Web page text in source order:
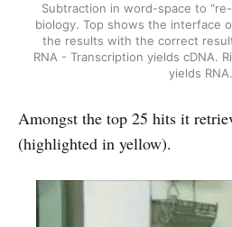
Subtraction in word-space to
biology. Top shows the interface
the results with the correct
RNA - Transcription yields cDNA.
yields RNA.
Amongst the top 25 hits it
(highlighted in yellow).